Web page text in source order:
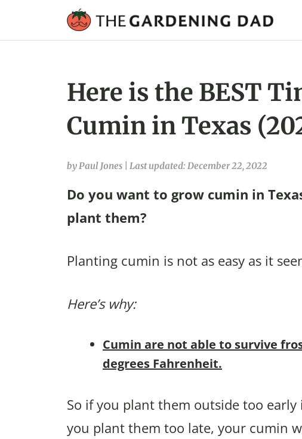
Here is the BEST
Cumin in Texas
by Paul Jones Last updated: December 22, 2022
Do you want to grow cumin in
plant them?
Planting cumin is not as easy as it
Here’s why:
Cumin are not able to survive
degrees Fahrenheit.
So if you plant them outside too
you plant them too late, your cumin